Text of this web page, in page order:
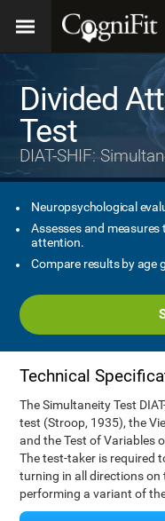
Divided
Test
DIAT-SHIF:
Neuropsychological
Assesses and measures
attention.
Compare results by age
Technical
The Simultaneity Test
test (Stroop, 1935), the
and the Test of Variables
The test-taker is required
turning in all directions on
performing a variant of